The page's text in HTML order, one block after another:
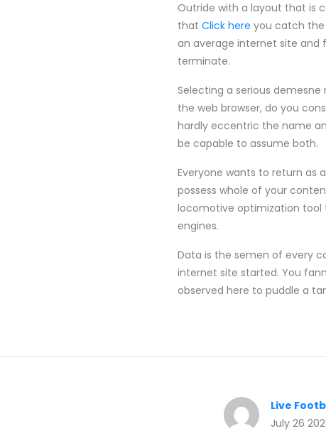
Outride with a layout that is
that Click here you catch
an average internet site and
terminate.
Selecting a serious
the web browser, do you
hardly eccentric the name
be capable to assume both.
Everyone wants to return as
possess whole of your
locomotive optimization
engines.
Data is the semen of every
internet site started. You
observed here to puddle a
Live
July 26